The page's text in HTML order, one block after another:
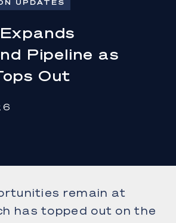
UPDATES
Pipeline as
Out
remain at
has topped out on the